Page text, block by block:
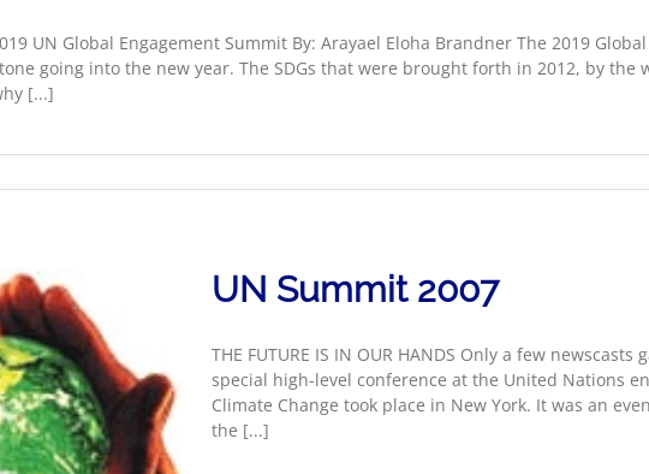
UN Global Engagement Summit By: Arayael Eloha Brandner The 2019
going into the new year. The SDGs that were brought forth in 2012, by
[...]
UN Summit 2007
THE FUTURE IS IN OUR HANDS Only a few
special high-level conference at the United Nations
Climate Change took place in New York. It was an
the [...]